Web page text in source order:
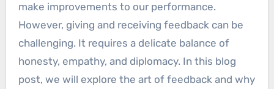
make improvements to our performance.
However, giving and receiving feedback can be
challenging. It requires a delicate balance of
honesty, empathy, and diplomacy. In this blog
post, we will explore the art of feedback and why